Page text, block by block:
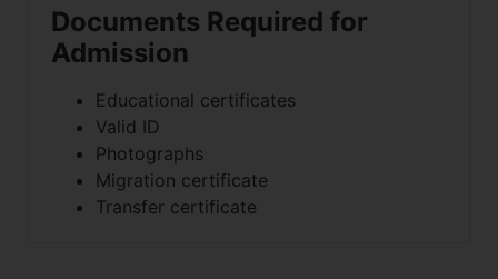
Documents Required for
Admission
Educational certificates
Valid ID
Photographs
Migration certificate
Transfer certificate